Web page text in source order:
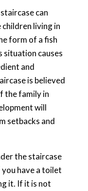
can
living in
form of a fish
situation causes
and
is believed
the family in
will
setbacks and
the staircase
have a toilet
it. If it is not